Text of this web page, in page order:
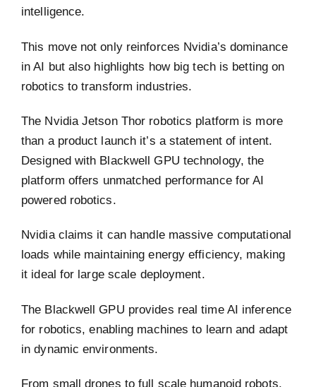
intelligence.
This move not only reinforces Nvidia’s dominance
in AI but also highlights how big tech is betting on
robotics to transform industries.
The Nvidia Jetson Thor robotics platform is more
than a product launch it’s a statement of intent.
Designed with Blackwell GPU technology, the
platform offers unmatched performance for AI
powered robotics.
Nvidia claims it can handle massive computational
loads while maintaining energy efficiency, making
it ideal for large scale deployment.
The Blackwell GPU provides real time AI inference
for robotics, enabling machines to learn and adapt
in dynamic environments.
From small drones to full scale humanoid robots,